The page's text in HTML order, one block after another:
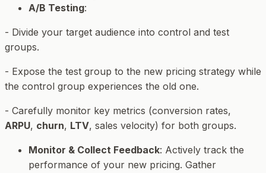
A/B Testing:
- Divide your target audience into control and test
groups.
- Expose the test group to the new pricing strategy while
the control group experiences the old one.
- Carefully monitor key metrics (conversion rates,
ARPU, churn, LTV, sales velocity) for both groups.
Monitor & Collect Feedback: Actively track the
performance of your new pricing. Gather